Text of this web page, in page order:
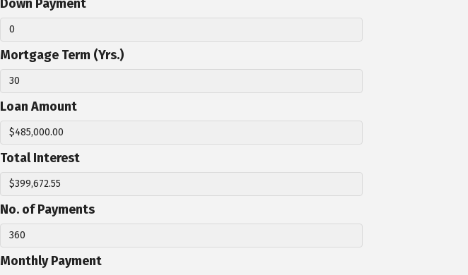
Down Payment
Mortgage Term (Yrs.)
Loan Amount
Total Interest
No. of Payments
Monthly Payment